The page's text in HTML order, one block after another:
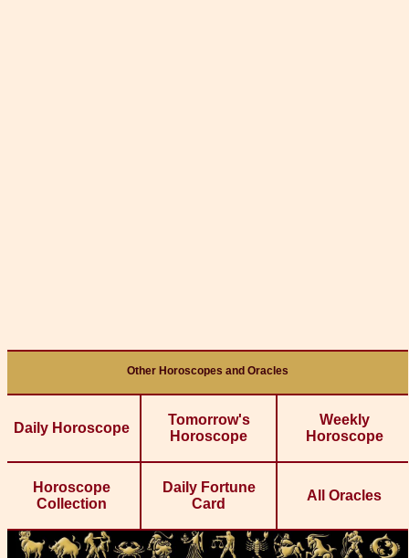
Other Horoscopes and Oracles
Daily Horoscope
Tomorrow's
Horoscope
Weekly
Horoscope
Horoscope
Collection
Daily Fortune
Card
All Oracles